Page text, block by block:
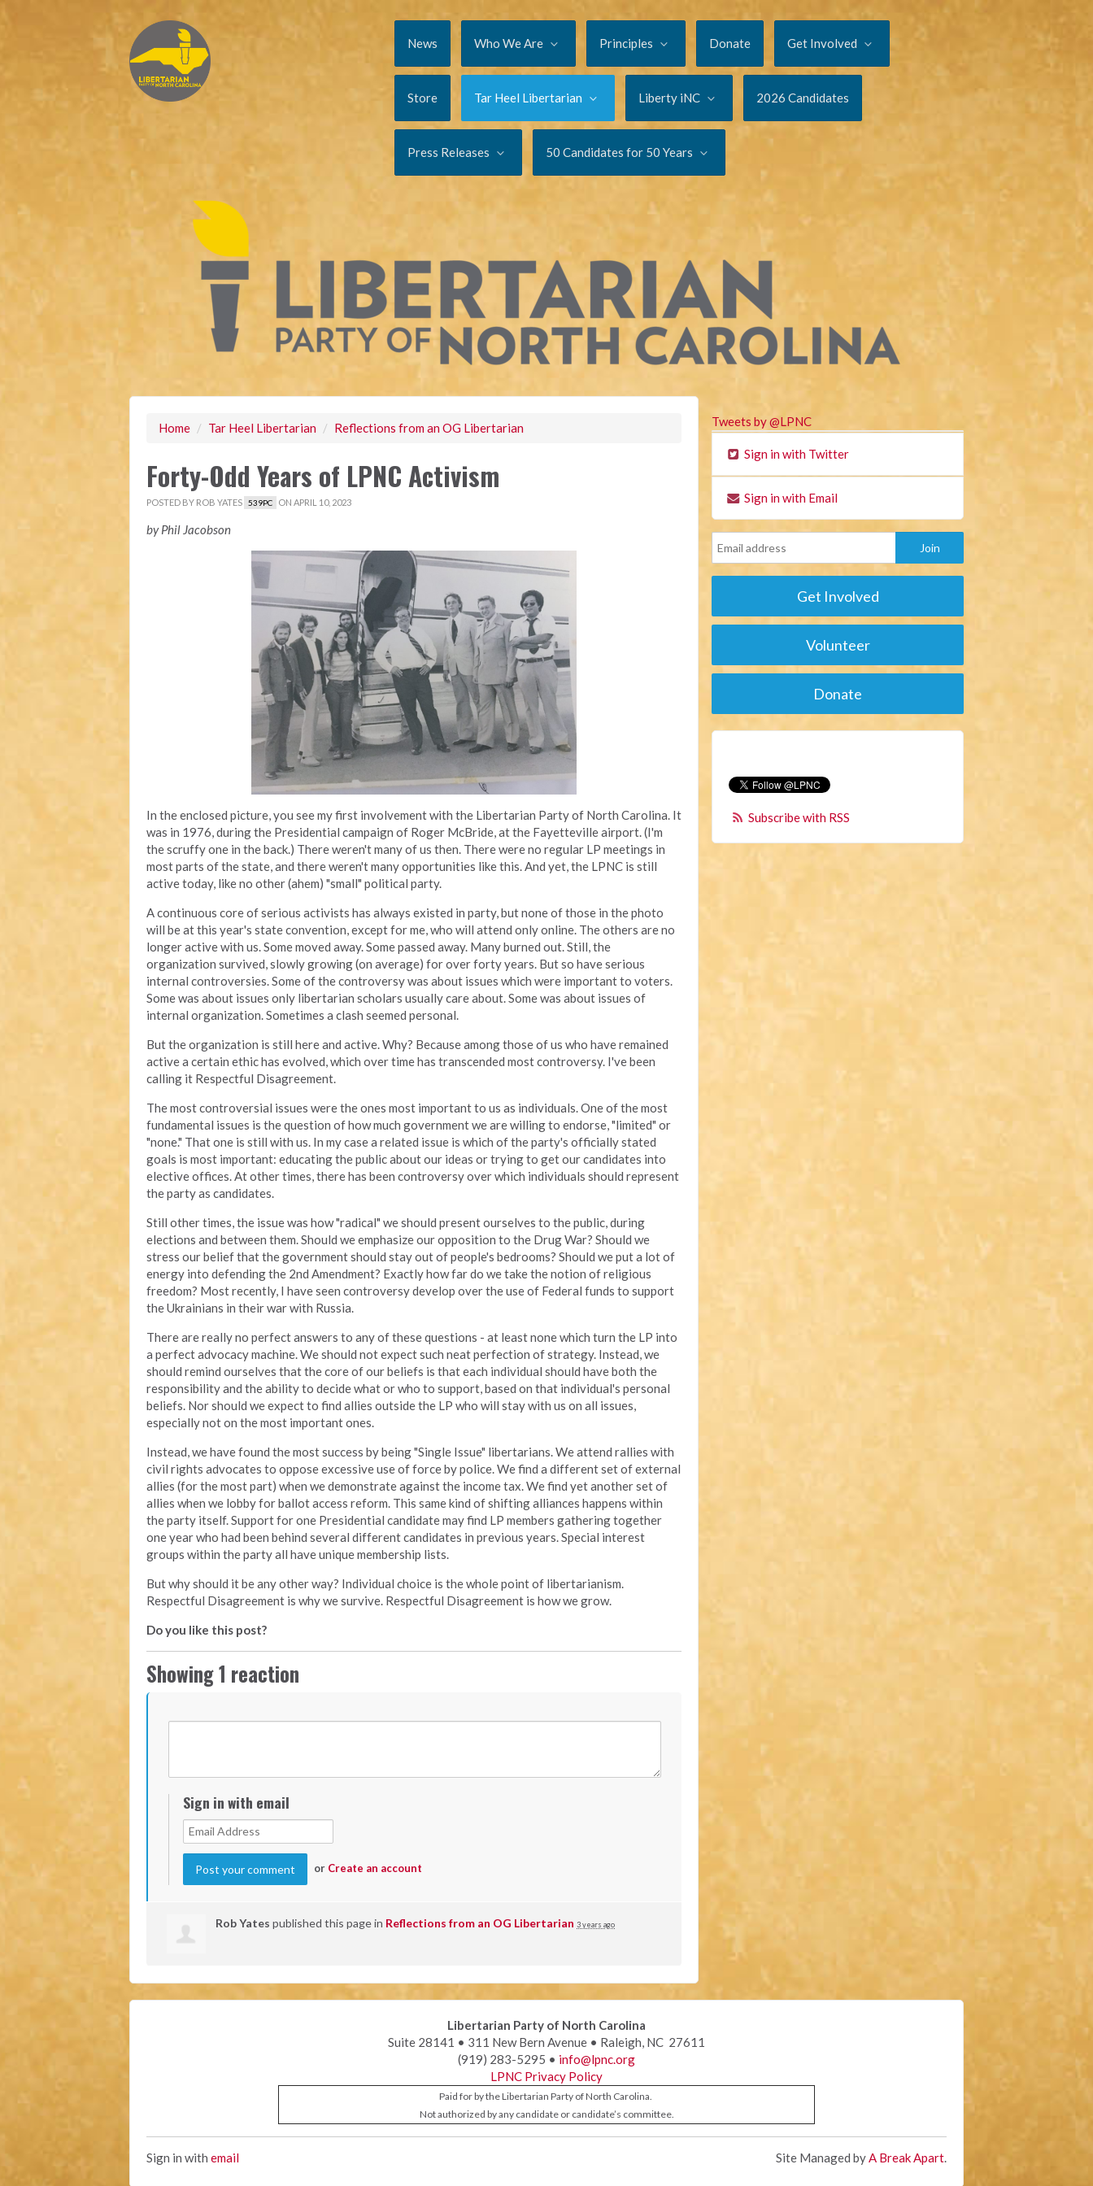
News Who We Are Principles Donate Get Involved
Store Tar Heel Libertarian Liberty iNC 2026 Candidates
Press Releases 50 Candidates for 50 Years
Home / Tar Heel Libertarian / Reflections from an OG Libertarian
Forty-Odd Years of LPNC Activism
POSTED BY ROB YATES 539PC ON APRIL 10, 2023
by Phil Jacobson
In the enclosed picture, you see my first involvement with the Libertarian Party of North Carolina. It
was in 1976, during the Presidential campaign of Roger McBride, at the Fayetteville airport. (I'm
the scruffy one in the back.) There weren't many of us then. There were no regular LP meetings in
most parts of the state, and there weren't many opportunities like this. And yet, the LPNC is still
active today, like no other (ahem) "small" political party.
A continuous core of serious activists has always existed in party, but none of those in the photo
will be at this year's state convention, except for me, who will attend only online. The others are no
longer active with us. Some moved away. Some passed away. Many burned out. Still, the
organization survived, slowly growing (on average) for over forty years. But so have serious
internal controversies. Some of the controversy was about issues which were important to voters.
Some was about issues only libertarian scholars usually care about. Some was about issues of
internal organization. Sometimes a clash seemed personal.
But the organization is still here and active. Why? Because among those of us who have remained
active a certain ethic has evolved, which over time has transcended most controversy. I've been
calling it Respectful Disagreement.
The most controversial issues were the ones most important to us as individuals. One of the most
fundamental issues is the question of how much government we are willing to endorse, "limited" or
"none." That one is still with us. In my case a related issue is which of the party's officially stated
goals is most important: educating the public about our ideas or trying to get our candidates into
elective offices. At other times, there has been controversy over which individuals should represent
the party as candidates.
Still other times, the issue was how "radical" we should present ourselves to the public, during
elections and between them. Should we emphasize our opposition to the Drug War? Should we
stress our belief that the government should stay out of people's bedrooms? Should we put a lot of
energy into defending the 2nd Amendment? Exactly how far do we take the notion of religious
freedom? Most recently, I have seen controversy develop over the use of Federal funds to support
the Ukrainians in their war with Russia.
There are really no perfect answers to any of these questions - at least none which turn the LP into
a perfect advocacy machine. We should not expect such neat perfection of strategy. Instead, we
should remind ourselves that the core of our beliefs is that each individual should have both the
responsibility and the ability to decide what or who to support, based on that individual's personal
beliefs. Nor should we expect to find allies outside the LP who will stay with us on all issues,
especially not on the most important ones.
Instead, we have found the most success by being "Single Issue" libertarians. We attend rallies with
civil rights advocates to oppose excessive use of force by police. We find a different set of external
allies (for the most part) when we demonstrate against the income tax. We find yet another set of
allies when we lobby for ballot access reform. This same kind of shifting alliances happens within
the party itself. Support for one Presidential candidate may find LP members gathering together
one year who had been behind several different candidates in previous years. Special interest
groups within the party all have unique membership lists.
But why should it be any other way? Individual choice is the whole point of libertarianism.
Respectful Disagreement is why we survive. Respectful Disagreement is how we grow.
Do you like this post?
Showing 1 reaction
Sign in with email
or Create an account
Rob Yates published this page in Reflections from an OG Libertarian 3 years ago
Tweets by @LPNC
Sign in with Twitter
Sign in with Email
Get Involved
Volunteer
Donate
Subscribe with RSS
Libertarian Party of North Carolina
Suite 28141 • 311 New Bern Avenue • Raleigh, NC 27611
(919) 283-5295 • info@lpnc.org
LPNC Privacy Policy
Paid for by the Libertarian Party of North Carolina.
Not authorized by any candidate or candidate’s committee.
Sign in with email Site Managed byA Break Apart.